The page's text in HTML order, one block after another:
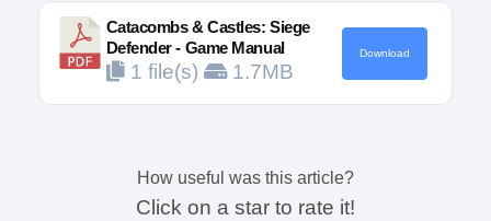
Catacombs & Castles: Siege
Defender - Game Manual
1 file(s) 1.7MB
Download
How useful was this article?
Click on a star to rate it!